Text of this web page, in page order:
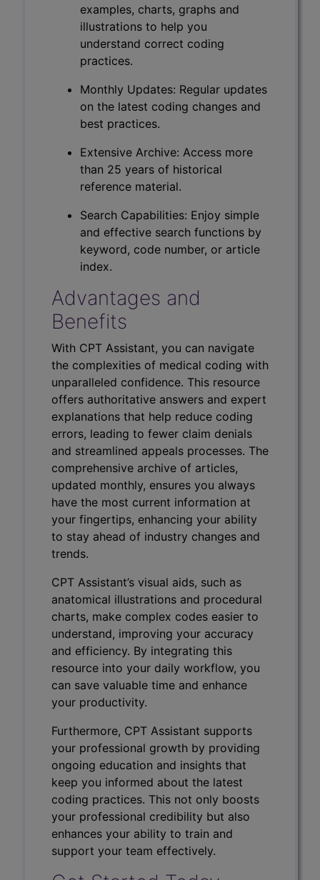
examples, charts, graphs and
illustrations to help you
understand correct coding
practices.
Monthly Updates: Regular updates
on the latest coding changes and
best practices.
Extensive Archive: Access more
than 25 years of historical
reference material.
Search Capabilities: Enjoy simple
and effective search functions by
keyword, code number, or article
index.
Advantages and
Benefits
With CPT Assistant, you can navigate
the complexities of medical coding with
unparalleled confidence. This resource
offers authoritative answers and expert
explanations that help reduce coding
errors, leading to fewer claim denials
and streamlined appeals processes. The
comprehensive archive of articles,
updated monthly, ensures you always
have the most current information at
your fingertips, enhancing your ability
to stay ahead of industry changes and
trends.
CPT Assistant’s visual aids, such as
anatomical illustrations and procedural
charts, make complex codes easier to
understand, improving your accuracy
and efficiency. By integrating this
resource into your daily workflow, you
can save valuable time and enhance
your productivity.
Furthermore, CPT Assistant supports
your professional growth by providing
ongoing education and insights that
keep you informed about the latest
coding practices. This not only boosts
your professional credibility but also
enhances your ability to train and
support your team effectively.